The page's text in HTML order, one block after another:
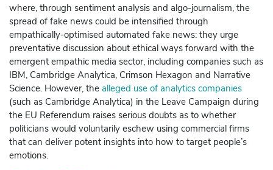
where, through sentiment analysis and algo-journalism, the
spread of fake news could be intensified through
empathically-optimised automated fake news: they urge
preventative discussion about ethical ways forward with the
emergent empathic media sector, including companies such as
IBM, Cambridge Analytica, Crimson Hexagon and Narrative
Science. However, the alleged use of analytics companies
(such as Cambridge Analytica) in the Leave Campaign during
the EU Referendum raises serious doubts as to whether
politicians would voluntarily eschew using commercial firms
that can deliver potent insights into how to target people’s
emotions.